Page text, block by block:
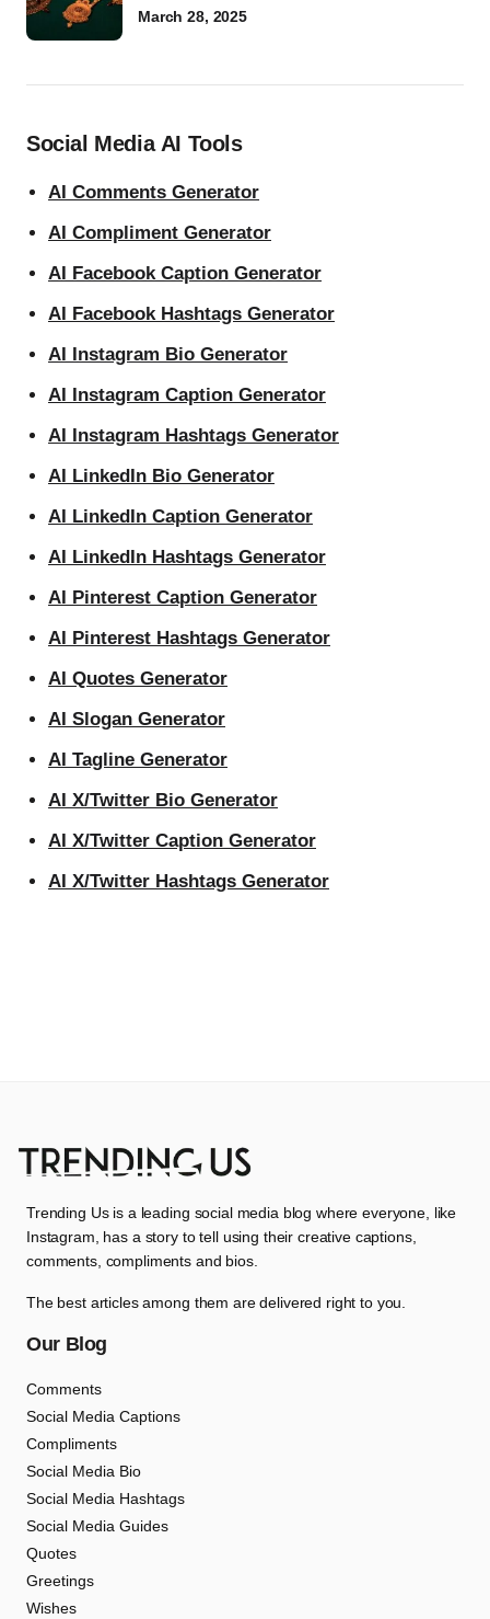
March 28, 2025
Social Media AI Tools
AI Comments Generator
AI Compliment Generator
AI Facebook Caption Generator
AI Facebook Hashtags Generator
AI Instagram Bio Generator
AI Instagram Caption Generator
AI Instagram Hashtags Generator
AI LinkedIn Bio Generator
AI LinkedIn Caption Generator
AI LinkedIn Hashtags Generator
AI Pinterest Caption Generator
AI Pinterest Hashtags Generator
AI Quotes Generator
AI Slogan Generator
AI Tagline Generator
AI X/Twitter Bio Generator
AI X/Twitter Caption Generator
AI X/Twitter Hashtags Generator
Trending Us is a leading social media blog where everyone, like
Instagram, has a story to tell using their creative captions,
comments, compliments and bios.
The best articles among them are delivered right to you.
Our Blog
Comments
Social Media Captions
Compliments
Social Media Bio
Social Media Hashtags
Social Media Guides
Quotes
Greetings
Wishes